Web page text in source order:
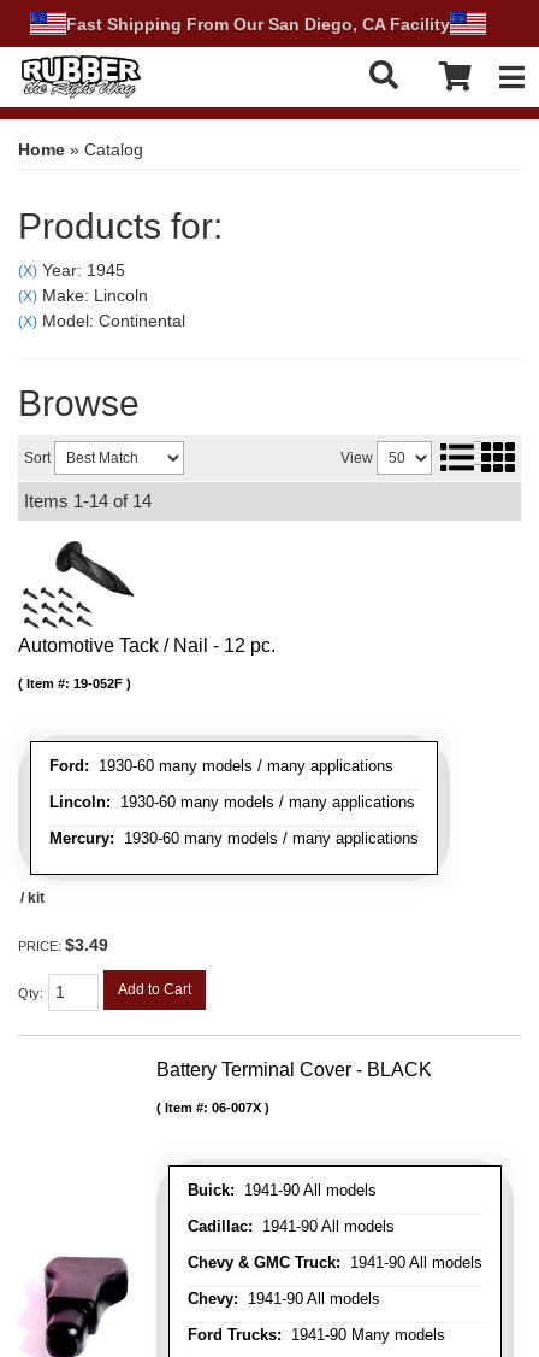
Fast Shipping From Our San Diego, CA Facility
Home » Catalog
Products for:
(X) Year: 1945
(X) Make: Lincoln
(X) Model: Continental
Browse
Sort View
Items 1-14 of 14
Automotive Tack / Nail - 12 pc.
Ford: 1930-60 many models / many applications
Lincoln: 1930-60 many models / many applications
Mercury: 1930-60 many models / many applications
Item #: 19-052F
/ kit
PRICE: $3.49
Qty: Add to Cart
Battery Terminal Cover - BLACK
Buick: 1941-90 All models
Cadillac: 1941-90 All models
Chevy & GMC Truck: 1941-90 All models
Chevy: 1941-90 All models
Ford Trucks: 1941-90 Many models
Item #: 06-007X